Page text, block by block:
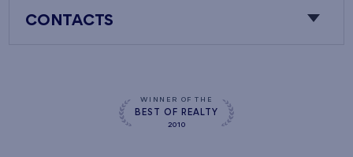
CONTACTS
WINNER OF THE
BEST OF REALTY
2010